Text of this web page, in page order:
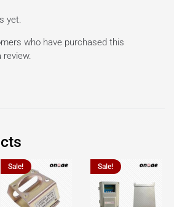
yet.
who have purchased this
review.
Sale! Sale!